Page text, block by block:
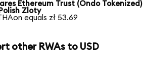
Ethereum Trust (Ondo Tokenized)
Zloty
equals zł 53.69
other RWAs to USD